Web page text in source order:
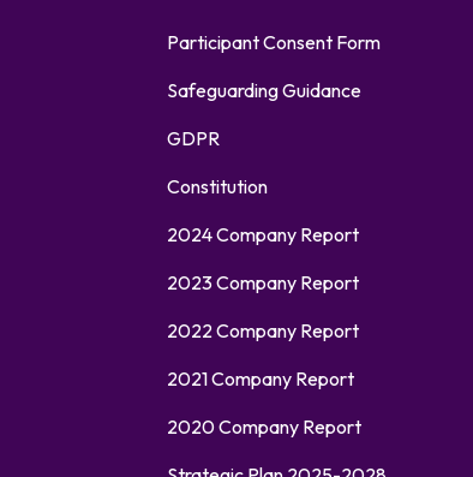
Participant Consent Form
Safeguarding Guidance
GDPR
Constitution
2024 Company Report
2023 Company Report
2022 Company Report
2021 Company Report
2020 Company Report